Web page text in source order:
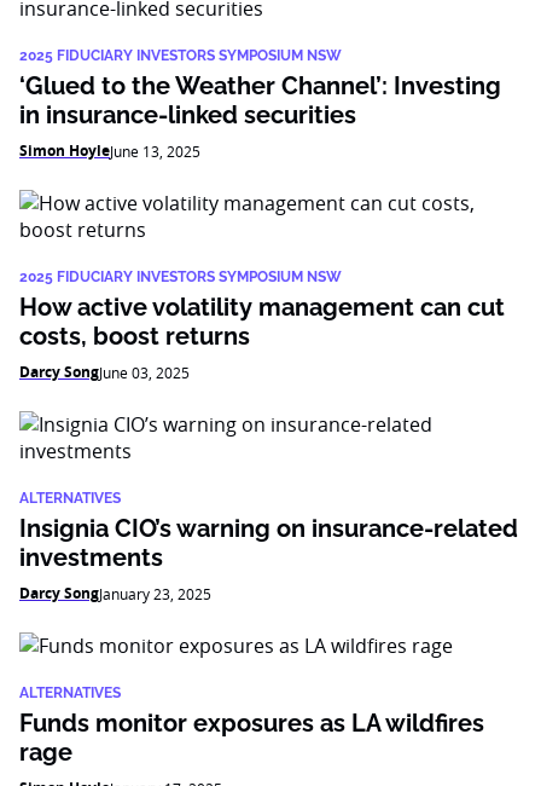
2025 FIDUCIARY INVESTORS SYMPOSIUM NSW
‘Glued to the Weather Channel’: Investing
in insurance-linked securities
Simon HoyleJune 13, 2025
2025 FIDUCIARY INVESTORS SYMPOSIUM NSW
How active volatility management can cut
costs, boost returns
Darcy SongJune 03, 2025
ALTERNATIVES
Insignia CIO’s warning on insurance-related
investments
Darcy SongJanuary 23, 2025
ALTERNATIVES
Funds monitor exposures as LA wildfires
rage